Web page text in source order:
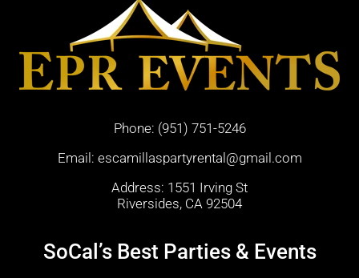
Phone: (951) 751-5246
Email: escamillaspartyrental@gmail.com
Address: 1551 Irving St
Riversides, CA 92504
SoCal’s Best Parties & Events